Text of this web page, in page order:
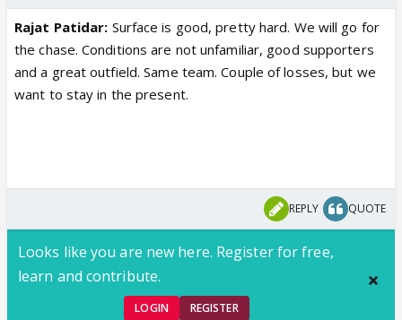
Rajat Patidar: Surface is good, pretty hard. We will go for
the chase. Conditions are not unfamiliar, good supporters
and a great outfield.Same team. Couple of losses, but we
want to stay in the present.
REPLY QUOTE
Looks like you are new here. Register for free,
learn and contribute.
LOGIN REGISTER